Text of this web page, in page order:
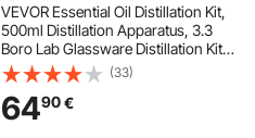
VEVOR Essential Oil Distillation Kit,
500ml Distillation Apparatus, 3.3
Boro Lab Glassware Distillation Kit
with Alcohol Lamp, Ceramic Mesh
and 24, 40 Joint, 28 pcs Set
(33)
6490€